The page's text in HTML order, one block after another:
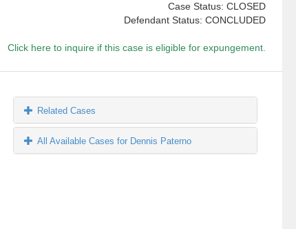
Case Status: CLOSED
Defendant Status: CONCLUDED
Click here to inquire if this case is eligible for expungement.
Related Cases
All Available Cases for Dennis Paterno